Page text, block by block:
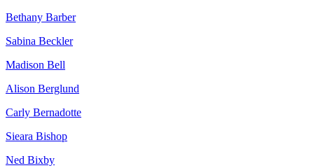
Bethany Barber
Sabina Beckler
Madison Bell
Alison Berglund
Carly Bernadotte
Sieara Bishop
Ned Bixby